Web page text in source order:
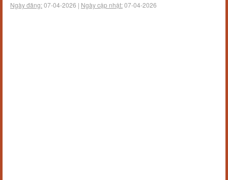
Ngày đăng:07-04-2026 | Ngày cập nhật:07-04-2026